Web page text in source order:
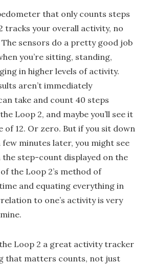
that only counts steps
tracks your overall activity, no
sensors do a pretty good job
you’re sitting, standing,
in higher levels of activity.
aren’t immediately
take and count 40 steps
Loop 2, and maybe you’ll see it
of 12. Or zero. But if you sit down
few minutes later, you might see
the step-count displayed on the
the Loop 2’s method of
and equating everything in
to one’s activity is very
Loop 2 a great activity tracker
that matters counts, not just